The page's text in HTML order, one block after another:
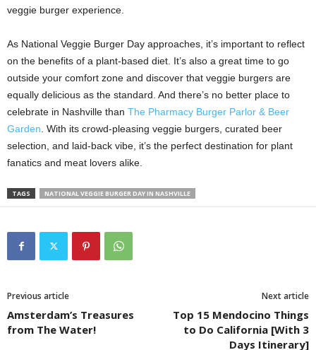
veggie burger experience.
As National Veggie Burger Day approaches, it’s important to reflect
on the benefits of a plant-based diet. It’s also a great time to go
outside your comfort zone and discover that veggie burgers are
equally delicious as the standard. And there’s no better place to
celebrate in Nashville than The Pharmacy Burger Parlor & Beer
Garden . With its crowd-pleasing veggie burgers, curated beer
selection, and laid-back vibe, it’s the perfect destination for plant
fanatics and meat lovers alike.
TAGS NATIONAL VEGGIE BURGER DAY IN NASHVILLE
Previous article
Amsterdam’s Treasures
from The Water!
Next article
Top 15 Mendocino Things
to Do California [With 3
Days Itinerary]